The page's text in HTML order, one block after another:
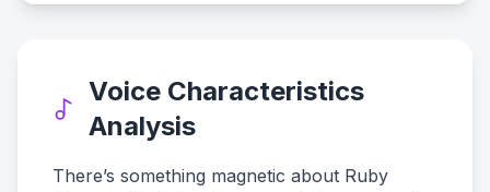
Voice Characteristics
Analysis
There’s something magnetic about Ruby